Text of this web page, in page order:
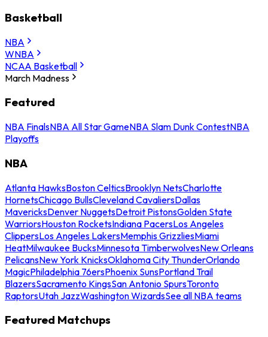
Basketball
NBA
WNBA
NCAA Basketball
March Madness
Featured
NBA FinalsNBA All Star GameNBA Slam Dunk ContestNBA
Playoffs
NBA
Atlanta HawksBoston CelticsBrooklyn NetsCharlotte
HornetsChicago BullsCleveland CavaliersDallas
MavericksDenver NuggetsDetroit PistonsGolden State
WarriorsHouston RocketsIndiana PacersLos Angeles
ClippersLos Angeles LakersMemphis GrizzliesMiami
HeatMilwaukee BucksMinnesota TimberwolvesNew Orleans
PelicansNew York KnicksOklahoma City ThunderOrlando
MagicPhiladelphia 76ersPhoenix SunsPortland Trail
BlazersSacramento KingsSan Antonio SpursToronto
RaptorsUtah JazzWashington WizardsSee all NBA teams
Featured Matchups